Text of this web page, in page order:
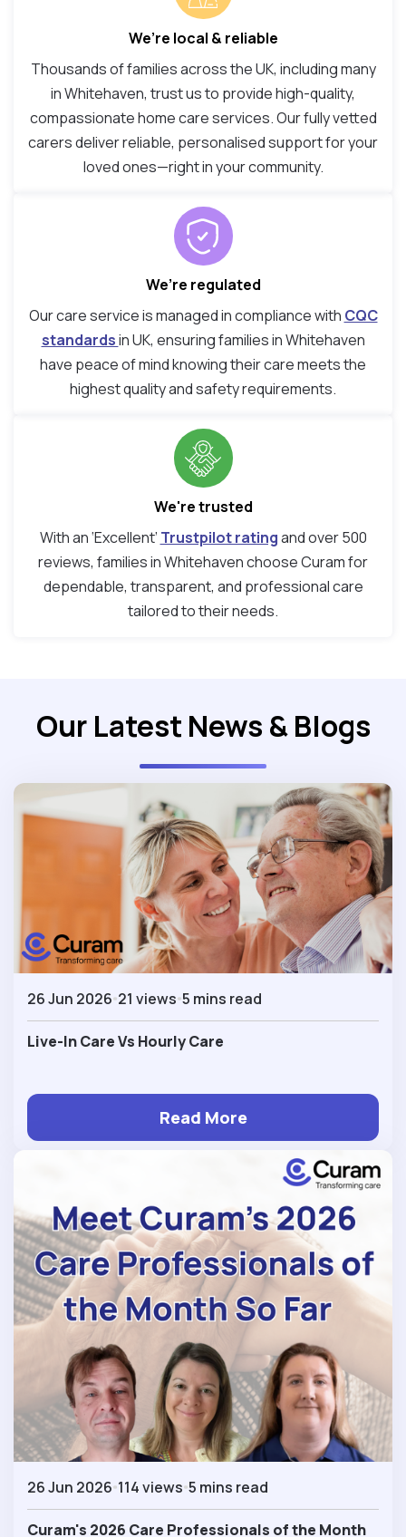
We’re local & reliable
Thousands of families across the UK, including many
in Whitehaven, trust us to provide high-quality,
compassionate home care services. Our fully vetted
carers deliver reliable, personalised support for your
loved ones—right in your community.
We’re regulated
Our care service is managed in compliance with CQC
standardsin UK, ensuring families in Whitehaven
have peace of mind knowing their care meets the
highest quality and safety requirements.
We're trusted
With an ‘Excellent’ Trustpilot ratingand over 500
reviews, families in Whitehaven choose Curam for
dependable, transparent, and professional care
tailored to their needs.
Our Latest News & Blogs
26 Jun 2026 21 views 5 mins read
Live-In Care Vs Hourly Care
Read More
26 Jun 2026 114 views 5 mins read
Curam's 2026 Care Professionals of the Month